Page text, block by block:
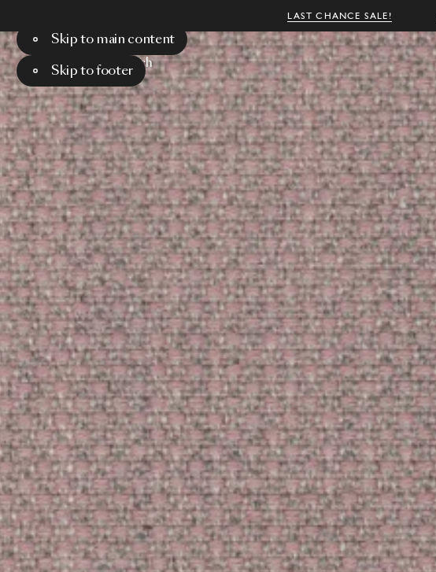
LAST CHANCE SALE!
Skip to main content
Skip to footer
Menu Search